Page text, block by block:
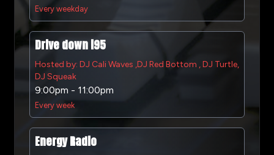
Every weekday
Drive down i95
Hosted by: DJ Cali Waves ,DJ Red Bottom , DJ Turtle,
DJ Squeak
9:00pm - 11:00pm
Every week
Energy Radio